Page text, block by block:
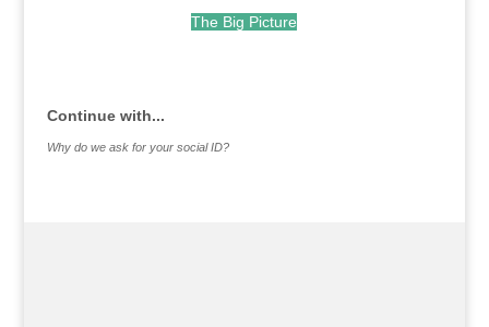
The Big Picture
Continue with...
Why do we ask for your social ID?